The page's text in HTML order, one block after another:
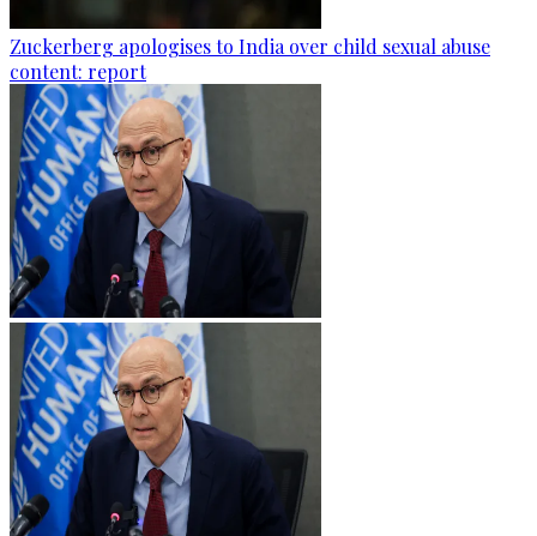
Zuckerberg apologises to India over child sexual abuse
content: report